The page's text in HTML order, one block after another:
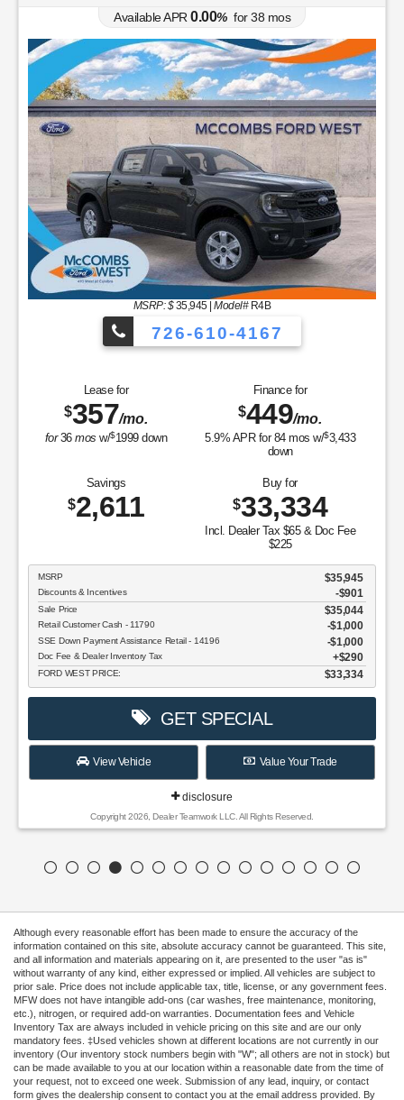
Available APR 0.00% for38 mos
MSRP: $35,945|Model#R4B
726-610-4167
Lease for
$357/mo.
for36mos w/$1999down
Finance for
$449/mo.
5.9% APR for 84mos w/$3,433
down
Savings
$2,611
Buy for
$33,334
Incl. Dealer Tax $65 & Doc Fee
$225
MSRP $35,945
Discounts & Incentives -$901
Sale Price $35,044
Retail Customer Cash - 11790 $1,000
SSE Down Payment Assistance Retail - 14196 $1,000
Doc Fee & Dealer Inventory Tax $290
FORD WEST PRICE: $33,334
GET SPECIAL
View Vehicle Value Your Trade
disclosure
Copyright 2026, Dealer Teamwork LLC. All Rights Reserved.
Although every reasonable effort has been made to ensure the accuracy of the
information contained on this site, absolute accuracy cannot be guaranteed. This site,
and all information and materials appearing on it, are presented to the user "as is"
without warranty of any kind, either expressed or implied. All vehicles are subject to
prior sale. Price does not include applicable tax, title, license, or any government fees.
MFW does not have intangible add-ons (car washes, free maintenance, monitoring,
etc.), nitrogen, or required add-on warranties. Documentation fees and Vehicle
Inventory Tax are always included in vehicle pricing on this site and are our only
mandatory fees. ‡Used vehicles shown at different locations are not currently in our
inventory (Our inventory stock numbers begin with "W"; all others are not in stock) but
can be made available to you at our location within a reasonable date from the time of
your request, not to exceed one week. Submission of any lead, inquiry, or contact
form gives the dealership consent to contact you at the email address provided. By